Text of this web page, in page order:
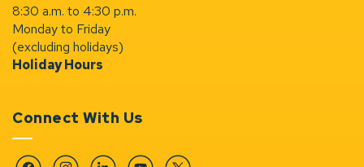
8:30 a.m. to 4:30 p.m.
Monday to Friday
(excluding holidays)
Holiday Hours
Connect With Us